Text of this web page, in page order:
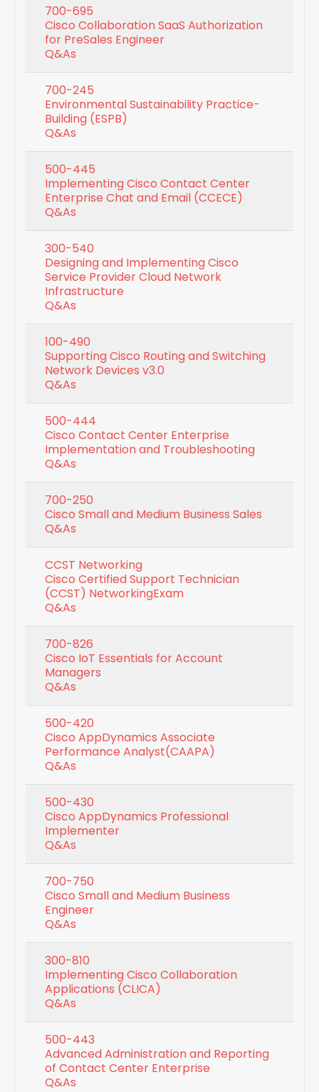
700-695
Cisco Collaboration SaaS Authorization
for PreSales Engineer
Q&As
700-245
Environmental Sustainability Practice-
Building (ESPB)
Q&As
500-445
Implementing Cisco Contact Center
Enterprise Chat and Email (CCECE)
Q&As
300-540
Designing and Implementing Cisco
Service Provider Cloud Network
Infrastructure
Q&As
100-490
Supporting Cisco Routing and Switching
Network Devices v3.0
Q&As
500-444
Cisco Contact Center Enterprise
Implementation and Troubleshooting
Q&As
700-250
Cisco Small and Medium Business Sales
Q&As
CCST Networking
Cisco Certified Support Technician
(CCST) NetworkingExam
Q&As
700-826
Cisco IoT Essentials for Account
Managers
Q&As
500-420
Cisco AppDynamics Associate
Performance Analyst(CAAPA)
Q&As
500-430
Cisco AppDynamics Professional
Implementer
Q&As
700-750
Cisco Small and Medium Business
Engineer
Q&As
300-810
Implementing Cisco Collaboration
Applications (CLICA)
Q&As
500-443
Advanced Administration and Reporting
of Contact Center Enterprise
Q&As